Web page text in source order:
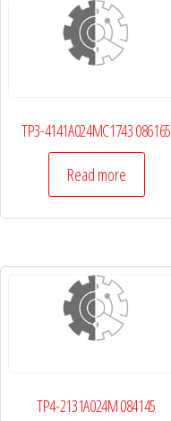
TP3-4141A024MC1743 086165
Read more
TP4-2131A024M 084145